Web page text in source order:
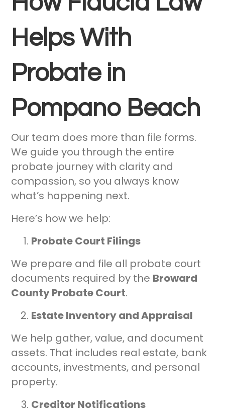
Helps With
Probate in
Pompano Beach
Our team does more than file forms.
We guide you through the entire
probate journey with clarity and
compassion, so you always know
what’s happening next.
Here’s how we help:
Probate Court Filings
We prepare and file all probate court
documents required by the Broward
County Probate Court.
Estate Inventory and Appraisal
We help gather, value, and document
assets. That includes real estate, bank
accounts, investments, and personal
property.
Creditor Notifications